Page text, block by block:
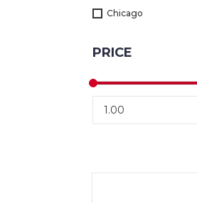
Chicago
PRICE